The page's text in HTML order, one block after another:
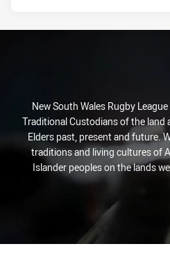
New South Wales Rugby
Traditional Custodians of the land
Elders past, present and future.
traditions and living cultures of
Islander peoples on the lands